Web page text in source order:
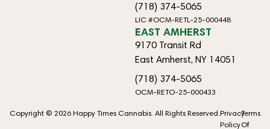
(718) 374-5065
LIC #OCM-RETL-25-000448
EAST AMHERST
9170 Transit Rd
East Amherst, NY 14051
(718) 374-5065
OCM-RETO-25-000433
Copyright © 2026 Happy Times Cannabis. All Rights Reserved.Privacy
Policy
Terms
Of